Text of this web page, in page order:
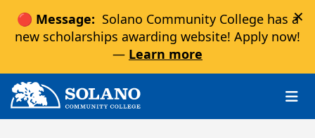
🔴 Message: Solano Community College has a
new scholarships awarding website! Apply now!
— Learn more
×
Skip to main content
Skip to main navigation
Skip to footer content